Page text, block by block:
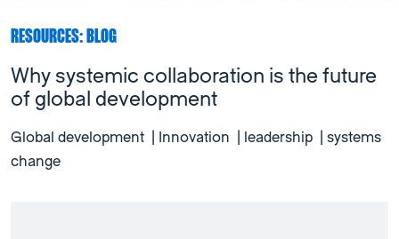
RESOURCES: BLOG
Why systemic collaboration is the future
of global development
Global development Innovation leadership
systems
change